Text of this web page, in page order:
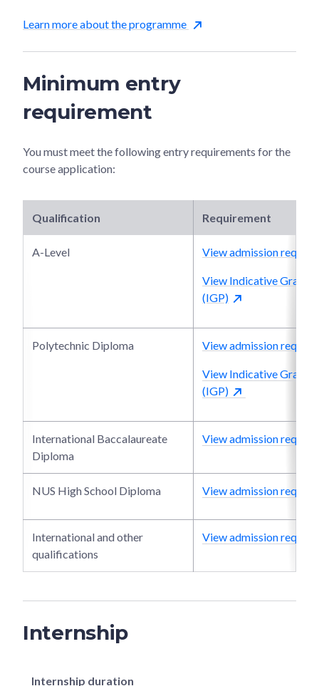
Learn more about the programme
Minimum entry
requirement
You must meet the following entry requirements for the
course application:
Qualification Requirement
A-Level View admission
View Indicative Grade
(IGP)
Polytechnic Diploma View admission
View Indicative Grade
(IGP)
International Baccalaureate
Diploma
View admission
NUS High School Diploma View admission
International and other
qualifications
View admission
Internship
Internship duration